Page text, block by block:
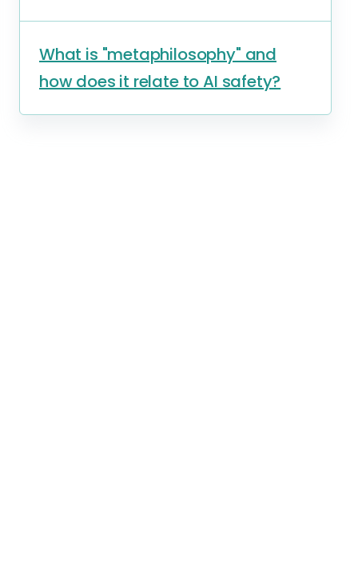
What is "metaphilosophy" and
how does it relate to AI safety?